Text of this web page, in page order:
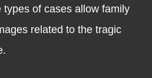
of cases allow family
related to the tragic